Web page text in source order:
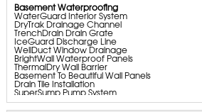
Basement Waterproofing
WaterGuard Interior System
DryTrak Drainage Channel
TrenchDrain Drain Grate
IceGuard Discharge Line
WellDuct Window Drainage
BrightWall Waterproof Panels
ThermalDry Wall Barrier
Basement To Beautiful Wall Panels
Drain Tile Installation
SuperSump Pump System
TripleSafe Pumping System
UltraSump Battery Back Up